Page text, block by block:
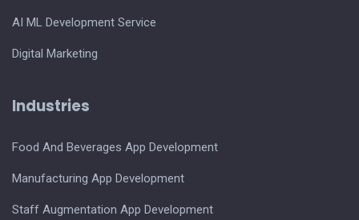
AI ML Development Service
Digital Marketing
Industries
Food And Beverages App Development
Manufacturing App Development
Staff Augmentation App Development